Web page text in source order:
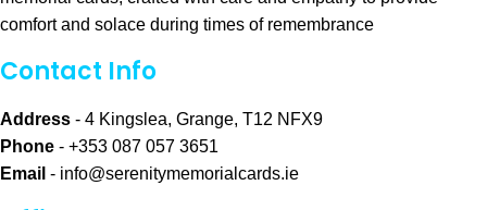
comfort and solace during times of remembrance
Contact Info
Address - 4 Kingslea, Grange, T12 NFX9
Phone - +353 087 057 3651
Email - info@serenitymemorialcards.ie